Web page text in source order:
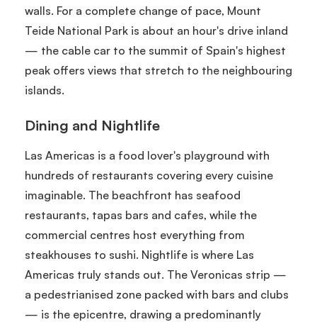
walls. For a complete change of pace, Mount
Teide National Park is about an hour's drive inland
— the cable car to the summit of Spain's highest
peak offers views that stretch to the neighbouring
islands.
Dining and Nightlife
Las Americas is a food lover's playground with
hundreds of restaurants covering every cuisine
imaginable. The beachfront has seafood
restaurants, tapas bars and cafes, while the
commercial centres host everything from
steakhouses to sushi. Nightlife is where Las
Americas truly stands out. The Veronicas strip —
a pedestrianised zone packed with bars and clubs
— is the epicentre, drawing a predominantly